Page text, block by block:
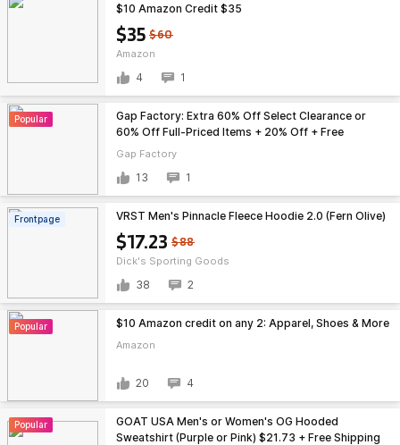
$35 $60
Amazon
$10 Amazon Credit $35
4 1
Popular
Gap Factory
Gap Factory: Extra 60% Off Select Clearance or
60% Off Full-Priced Items + 20% Off + Free
Shipping
13 1
Frontpage
$17.23 $88
Dick's Sporting Goods
VRST Men's Pinnacle Fleece Hoodie 2.0 (Fern Olive)
38 2
Popular
Amazon
$10 Amazon credit on any 2: Apparel, Shoes & More
20 4
Popular
GOAT USA Men's or Women's OG Hooded
Sweatshirt (Purple or Pink) $21.73 + Free Shipping